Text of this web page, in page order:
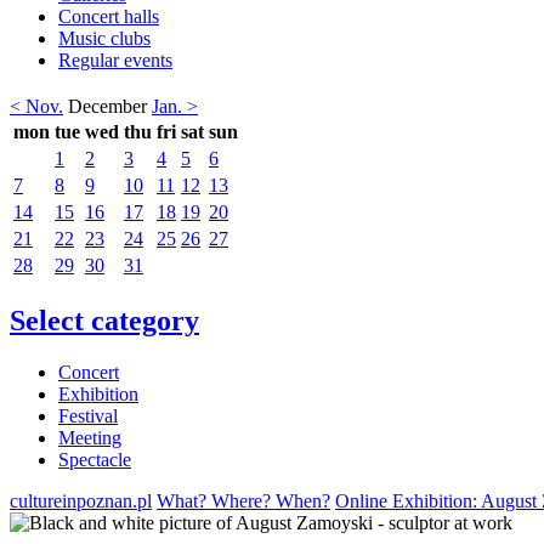
Concert halls
Music clubs
Regular events
< Nov. December Jan. >
mon tue wed thu fri sat sun
1
2 3 4 5
6
7
8 9 10 11 12 13
14
15 16 17 18 19 20
21
22 23 24 25 26 27
28
29 30 31
Select category
Concert
Exhibition
Festival
Meeting
Spectacle
cultureinpoznan.pl What? Where? When? Online Exhibition: August